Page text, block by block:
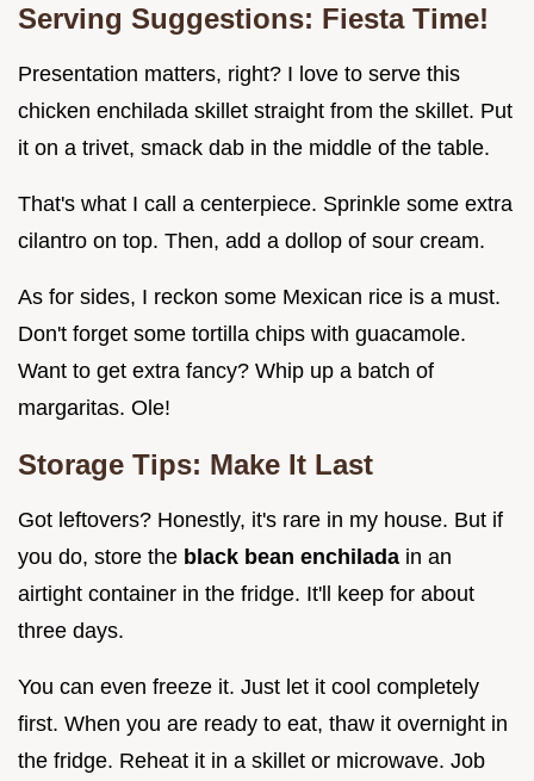
Serving Suggestions: Fiesta Time!
Presentation matters, right? I love to serve this
chicken enchilada skillet straight from the skillet. Put
it on a trivet, smack dab in the middle of the table.
That's what I call a centerpiece. Sprinkle some extra
cilantro on top. Then, add a dollop of sour cream.
As for sides, I reckon some Mexican rice is a must.
Don't forget some tortilla chips with guacamole.
Want to get extra fancy? Whip up a batch of
margaritas. Ole!
Storage Tips: Make It Last
Got leftovers? Honestly, it's rare in my house. But if
you do, store the black bean enchilada in an
airtight container in the fridge. It'll keep for about
three days.
You can even freeze it. Just let it cool completely
first. When you are ready to eat, thaw it overnight in
the fridge. Reheat it in a skillet or microwave. Job